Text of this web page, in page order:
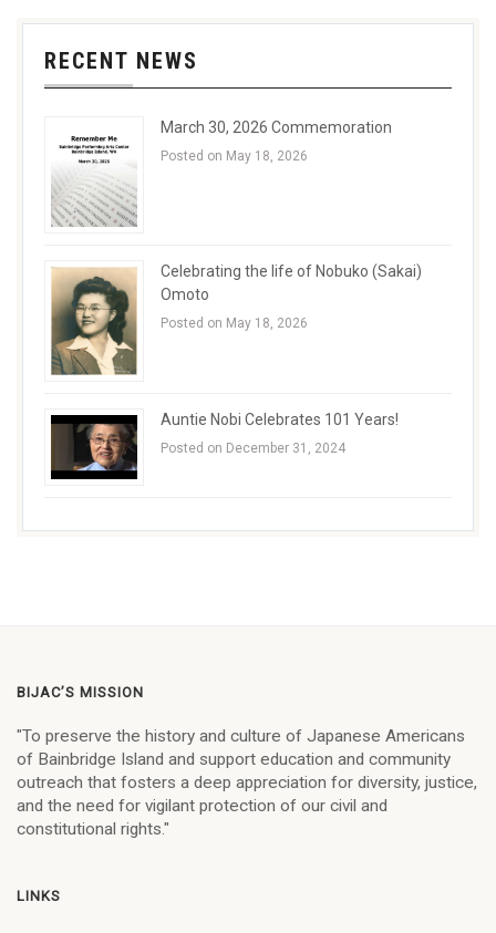
RECENT NEWS
March 30, 2026 Commemoration
Posted on May 18, 2026
Celebrating the life of Nobuko (Sakai)
Omoto
Posted on May 18, 2026
Auntie Nobi Celebrates 101 Years!
Posted on December 31, 2024
BIJAC’S MISSION
"To preserve the history and culture of Japanese Americans
of Bainbridge Island and support education and community
outreach that fosters a deep appreciation for diversity, justice,
and the need for vigilant protection of our civil and
constitutional rights."
LINKS